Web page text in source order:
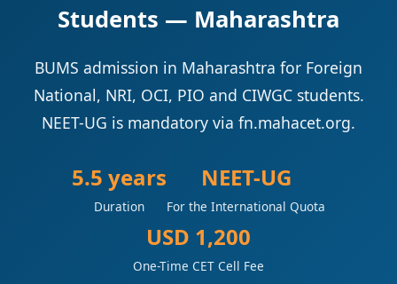
Students — Maharashtra
BUMS admission in Maharashtra for Foreign
National, NRI, OCI, PIO and CIWGC students.
NEET-UG is mandatory via fn.mahacet.org.
5.5 years
Duration
NEET-UG
For the International Quota
USD 1,200
One-Time CET Cell Fee